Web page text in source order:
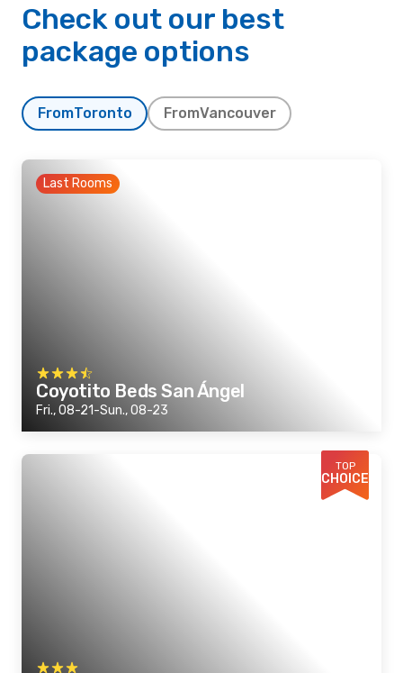
Check out our best
package options
FromToronto FromVancouver
Last Rooms
Coyotito Beds San Ángel
Fri., 08-21-Sun., 08-23
TOP
CHOICE